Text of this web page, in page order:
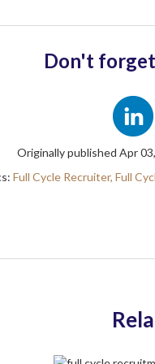
Don't
Originally published Apr
Full Cycle Recruiter, Full